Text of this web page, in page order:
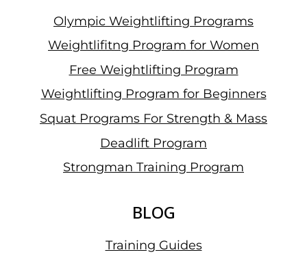
Olympic Weightlifting Programs
Weightlifitng Program for Women
Free Weightlifting Program
Weightlifting Program for Beginners
Squat Programs For Strength & Mass
Deadlift Program
Strongman Training Program
BLOG
Training Guides